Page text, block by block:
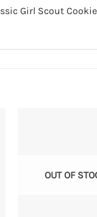
Girl Scout
OUT OF